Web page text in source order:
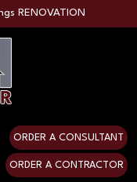
RENOVATION
ORDER A CONSULTANT
ORDER A CONTRACTOR